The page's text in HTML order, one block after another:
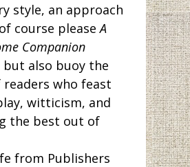
style, an approach
course pleaseA
Companion
but also buoy the
who feast
witticism, and
the best out of
from Publishers